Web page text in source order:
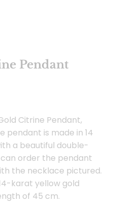
Pendant
Citrine Pendant,
pendant is made in 14
a beautiful double-
order the pendant
the necklace pictured.
karat yellow gold
of 45 cm.